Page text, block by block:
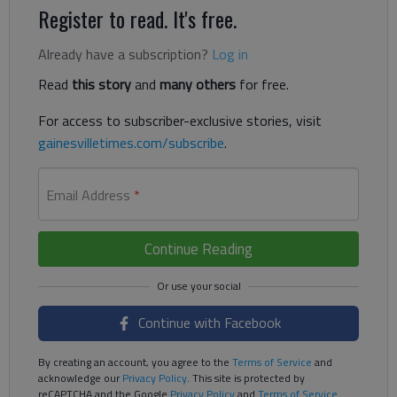
Register to read. It's free.
Already have a subscription? Log in
Read this storyand many others for free.
For access to subscriber-exclusive stories, visit
gainesvilletimes.com/subscribe.
Email Address *
Continue Reading
Continue with Facebook
By creating an account, you agree to the Terms of Service and
acknowledge ourPrivacy Policy. This site is protected by
reCAPTCHA and the Google Privacy Policyand Terms of Service